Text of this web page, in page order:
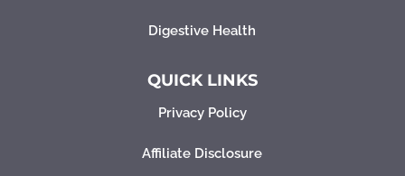
Digestive Health
QUICK LINKS
Privacy Policy
Affiliate Disclosure